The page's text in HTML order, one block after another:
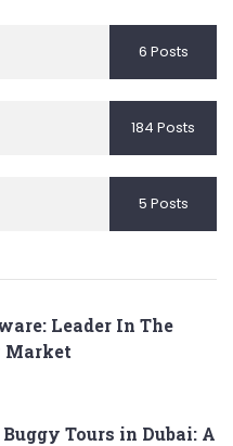
6 Posts
184 Posts
5 Posts
Leader In The
Market
Tours in Dubai: A